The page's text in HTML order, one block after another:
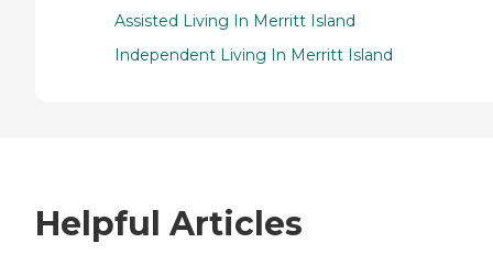
Assisted Living In Merritt Island
Independent Living In Merritt Island
Helpful Articles